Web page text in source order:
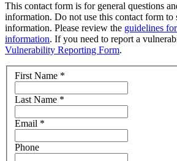
This contact form is for general questions
information. Do not use this contact form to
information. Please review the guidelines
information. If you need to report a
Vulnerability Reporting Form.
First Name *
Last Name *
Email *
Phone